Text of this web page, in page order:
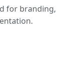
for branding,